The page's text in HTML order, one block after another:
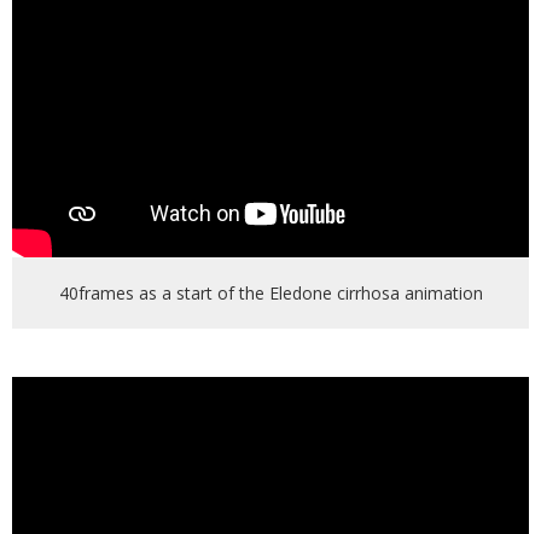
40frames as a start of the Eledone cirrhosa animation